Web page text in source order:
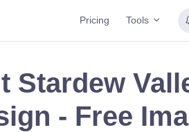
Pricing Tools
Stardew
- Free